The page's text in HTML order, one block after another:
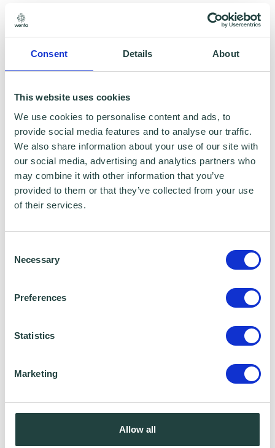
Consent Details About
This website uses cookies
We use cookies to personalise content and ads, to
provide social media features and to analyse our traffic.
We also share information about your use of our site with
our social media, advertising and analytics partners who
may combine it with other information that you’ve
provided to them or that they’ve collected from your use
of their services.
Selection
Necessary
Preferences
Statistics
Marketing
Allow all
information provided in this form. I also consent to
partner for this offer.